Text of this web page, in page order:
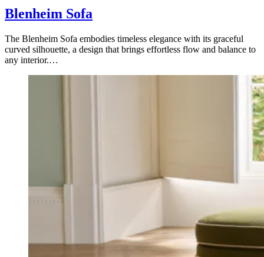
Blenheim Sofa
The Blenheim Sofa embodies timeless elegance with its graceful
curved silhouette, a design that brings effortless flow and balance to
any interior.…